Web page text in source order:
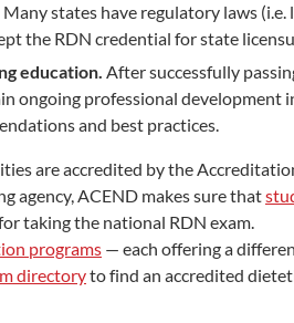
Many states have regulatory laws (i.e.
the RDN credential for state
education. After successfully
ongoing professional development
and best practices.
are accredited by the
agency, ACEND makes sure that
taking the national RDN exam.
programs — each offering a
directoryto find an accredited